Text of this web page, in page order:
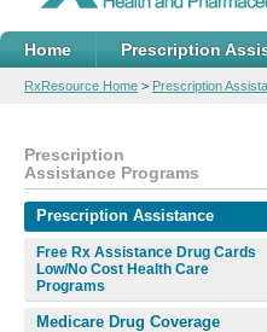
Home Prescription
RxResource Home > Prescription
Prescription
Assistance Programs
Prescription Assistance
Free Rx Assistance Drug Cards
Low/No Cost Health Care
Programs
Medicare Drug Coverage